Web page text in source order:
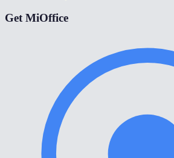
Get MiOffice